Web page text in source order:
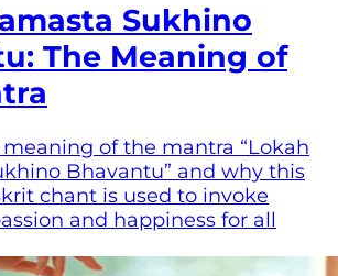
Sukhino
The Meaning of
of the mantra “Lokah
Bhavantu” and why this
chant is used to invoke
and happiness for all